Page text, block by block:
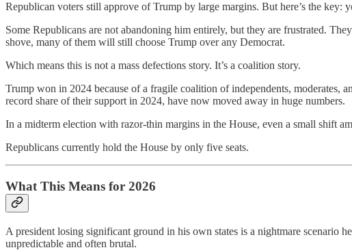
Republican voters still approve of Trump by large margins. But here’s the
Some Republicans are not abandoning him entirely, but they are frustrated.
shove, many of them will still choose Trump over any Democrat.
Which means this is not a mass defections story. It’s a coalition story.
Trump won in 2024 because of a fragile coalition of independents, moderates,
record share of their support in 2024, have now moved away in huge numbers.
In a midterm election with razor-thin margins in the House, even a small shift
Republicans currently hold the House by only five seats.
What This Means for 2026
A president losing significant ground in his own states is a nightmare scenario
unpredictable and often brutal.